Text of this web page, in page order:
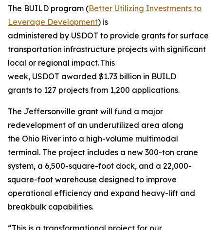
The BUILD program (Better Utilizing Investments to
Leverage Development) is
administered by USDOT to provide grants for surface
transportation infrastructure projects with significant
local or regional impact. This
week, USDOT awarded $1.73 billion in BUILD
grants to 127 projects from 1,200 applications.
The Jeffersonville grant will fund a major
redevelopment of an underutilized area along
the Ohio River into a high-volume multimodal
terminal. The project includes a new 300-ton crane
system, a 6,500-square-foot dock, and a 22,000-
square-foot warehouse designed to improve
operational efficiency and expand heavy-lift and
breakbulk capabilities.
“This is a transformational project for our